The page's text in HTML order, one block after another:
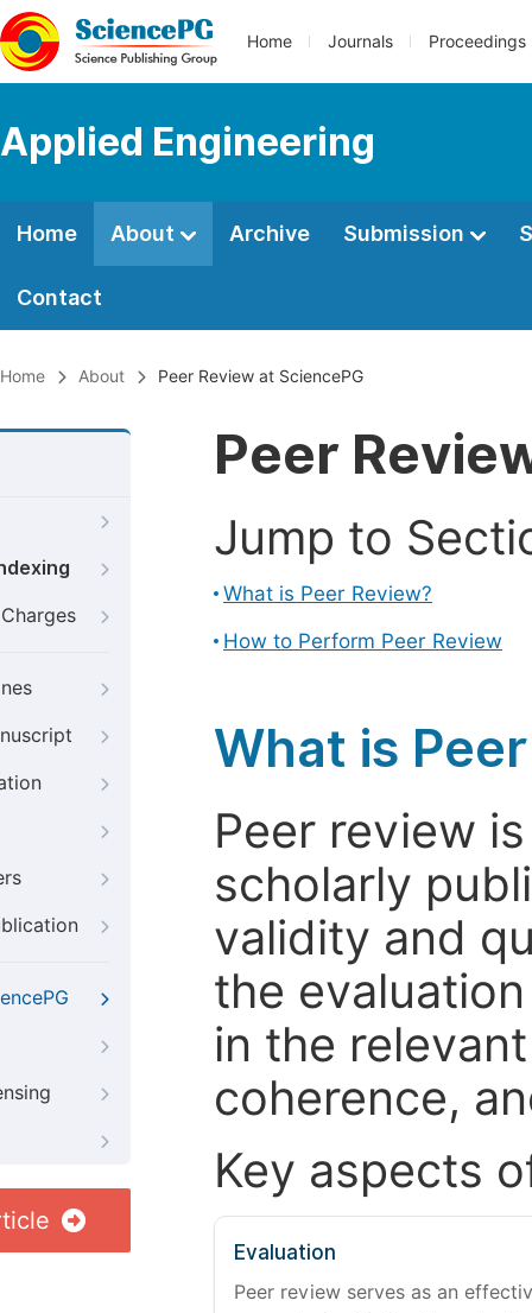
Home Journals Proceedings
Applied Engineering
Home About Archive Submission
Contact
Home About Peer Review at SciencePG
Peer
Jump to
What is Peer Review?
How to Perform Peer Review
What is
Peer review
scholarly
validity and
the
in the
coherence,
Key aspects
Evaluation
Peer review serves as an